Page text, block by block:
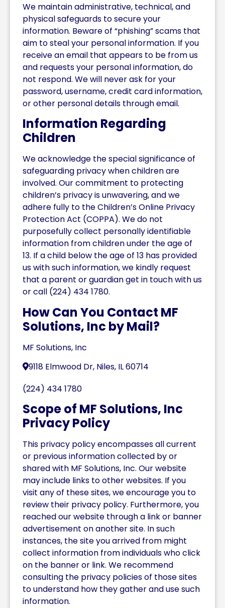
We maintain administrative, technical, and
physical safeguards to secure your
information. Beware of “phishing” scams that
aim to steal your personal information. If you
receive an email that appears to be from us
and requests your personal information, do
not respond. We will never ask for your
password, username, credit card information,
or other personal details through email.
Information Regarding
Children
We acknowledge the special significance of
safeguarding privacy when children are
involved. Our commitment to protecting
children’s privacy is unwavering, and we
adhere fully to the Children’s Online Privacy
Protection Act (COPPA). We do not
purposefully collect personally identifiable
information from children under the age of
13. If a child below the age of 13 has provided
us with such information, we kindly request
that a parent or guardian get in touch with us
or call (224) 434 1780.
How Can You Contact MF
Solutions, Inc by Mail?
MF Solutions, Inc
9118 Elmwood Dr, Niles, IL 60714
(224) 434 1780
Scope of MF Solutions, Inc
Privacy Policy
This privacy policy encompasses all current
or previous information collected by or
shared with MF Solutions, Inc. Our website
may include links to other websites. If you
visit any of these sites, we encourage you to
review their privacy policy. Furthermore, you
reached our website through a link or banner
advertisement on another site. In such
instances, the site you arrived from might
collect information from individuals who click
on the banner or link. We recommend
consulting the privacy policies of those sites
to understand how they gather and use such
information.